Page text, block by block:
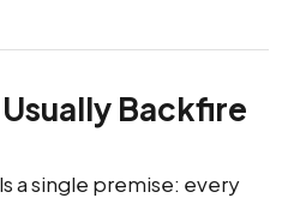
Backfire
a single premise: every